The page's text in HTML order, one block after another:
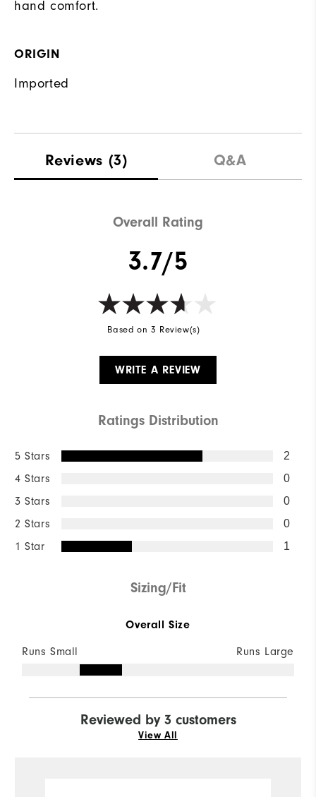
hand comfort.
ORIGIN
Imported
Reviews (3) Q&A
Overall Rating
3.7/5
Based on 3 Review(s)
WRITE A REVIEW
Ratings Distribution
5 Stars 2
4 Stars 0
3 Stars 0
2 Stars 0
1 Star 1
Sizing/Fit
Overall Size
Runs Small Runs Large
Reviewed by 3 customers
View All